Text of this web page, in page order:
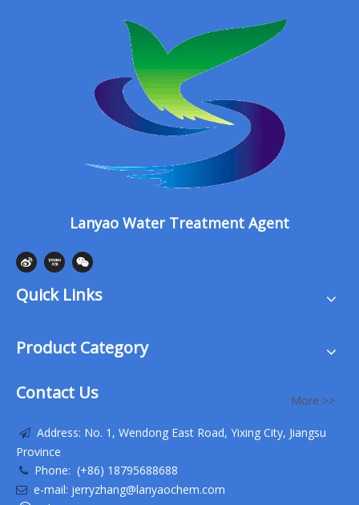
Lanyao Water Treatment Agent
Quick Links
Product Category
Contact Us More >>
 Address: No. 1, Wendong East Road, Yixing City, Jiangsu
Province
 Phone: (+86) 18795688688
 e-mail: jerryzhang@lanyaochem.com